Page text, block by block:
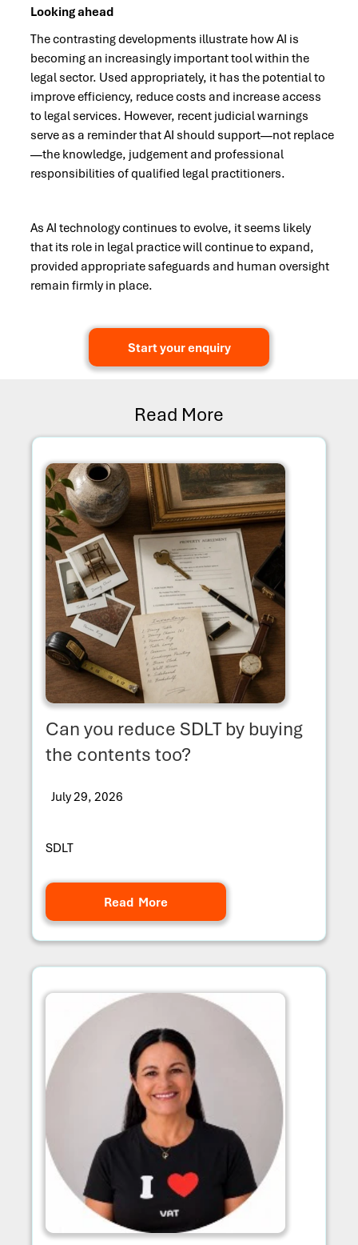
Looking ahead
The contrasting developments illustrate how AI is
becoming an increasingly important tool within the
legal sector. Used appropriately, it has the potential to
improve efficiency, reduce costs and increase access
to legal services. However, recent judicial warnings
serve as a reminder that AI should support—not replace
—the knowledge, judgement and professional
responsibilities of qualified legal practitioners.
As AI technology continues to evolve, it seems likely
that its role in legal practice will continue to expand,
provided appropriate safeguards and human oversight
remain firmly in place.
Start your enquiry
Read More
Can you reduce SDLT by buying
the contents too?
July 29, 2026
SDLT
Read More